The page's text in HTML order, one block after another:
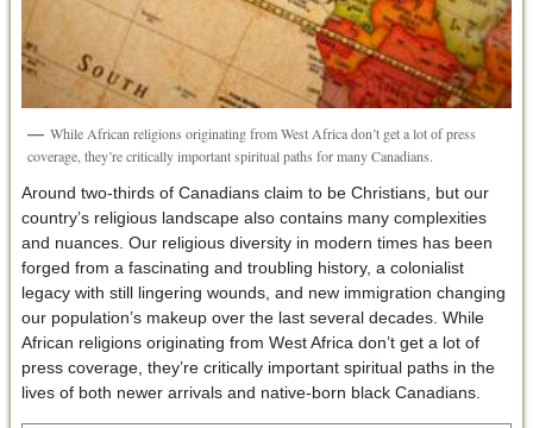
While African religions originating from West Africa don’t get a lot of press
coverage, they’re critically important spiritual paths for many Canadians.
Around two-thirds of Canadians claim to be Christians, but our
country’s religious landscape also contains many complexities
and nuances. Our religious diversity in modern times has been
forged from a fascinating and troubling history, a colonialist
legacy with still lingering wounds, and new immigration changing
our population’s makeup over the last several decades. While
African religions originating from West Africa don’t get a lot of
press coverage, they’re critically important spiritual paths in the
lives of both newer arrivals and native-born black Canadians.